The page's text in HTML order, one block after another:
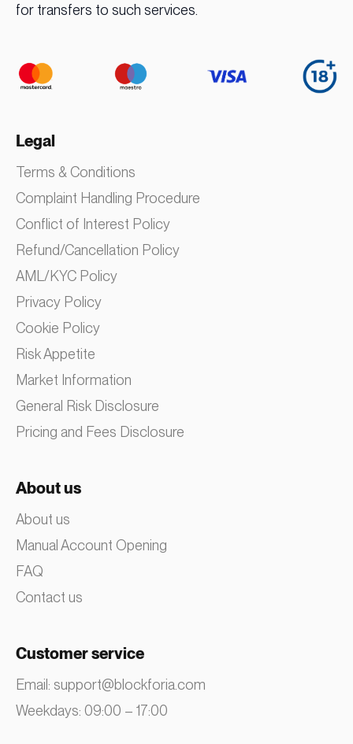
for transfers to such services.
Legal
Terms & Conditions
Complaint Handling Procedure
Conflict of Interest Policy
Refund/Cancellation Policy
AML/KYC Policy
Privacy Policy
Cookie Policy
Risk Appetite
Market Information
General Risk Disclosure
Pricing and Fees Disclosure
About us
About us
Manual Account Opening
FAQ
Contact us
Customer service
Email: support@blockforia.com
Weekdays: 09:00 – 17:00